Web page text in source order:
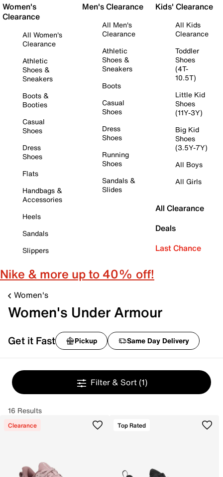
Women's
Clearance
All Women's
Clearance
Athletic
Shoes &
Sneakers
Boots &
Booties
Casual
Shoes
Dress
Shoes
Flats
Handbags &
Accessories
Heels
Sandals
Slippers
Men's Clearance
All Men's
Clearance
Athletic
Shoes &
Sneakers
Boots
Casual
Shoes
Dress
Shoes
Running
Shoes
Sandals &
Slides
Kids' Clearance
All Kids
Clearance
Toddler
Shoes
(4T-
10.5T)
Little Kid
Shoes
(11Y-3Y)
Big Kid
Shoes
(3.5Y-7Y)
All Boys
All Girls
All Clearance
Deals
Last Chance
Nike & more up to 40% off!
Women's
Women's Under Armour
Get it Fast Pickup Same Day Delivery
Filter & Sort (1)
16 Results
Clearance Top Rated